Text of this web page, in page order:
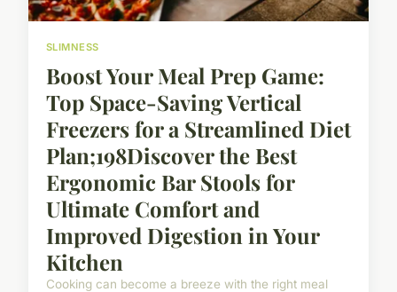
SLIMNESS
Boost Your Meal Prep Game:
Top Space-Saving Vertical
Freezers for a Streamlined Diet
Plan;198Discover the Best
Ergonomic Bar Stools for
Ultimate Comfort and
Improved Digestion in Your
Kitchen
Cooking can become a breeze with the right meal